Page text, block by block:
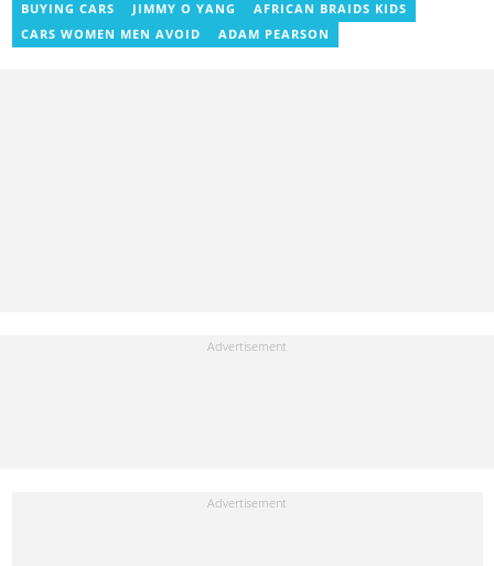
Achievement for Professional Conduct Award and the Best
Human Interest Editor Award. He is also the author of 3 books.
You can contact him via ebenezer.quist@yen.com.gh.
BUYING CARS JIMMY O YANG
AFRICAN BRAIDS KIDS
CARS WOMEN MEN AVOID
ADAM PEARSON